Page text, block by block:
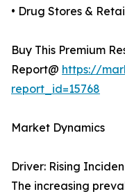
• Drug Stores &
Buy This Premium
Report@ https://
report_id=15768
Market Dynamics
Driver: Rising
The increasing